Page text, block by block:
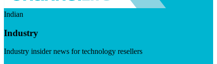
Indian
Industry
Industry insider news for technology resellers